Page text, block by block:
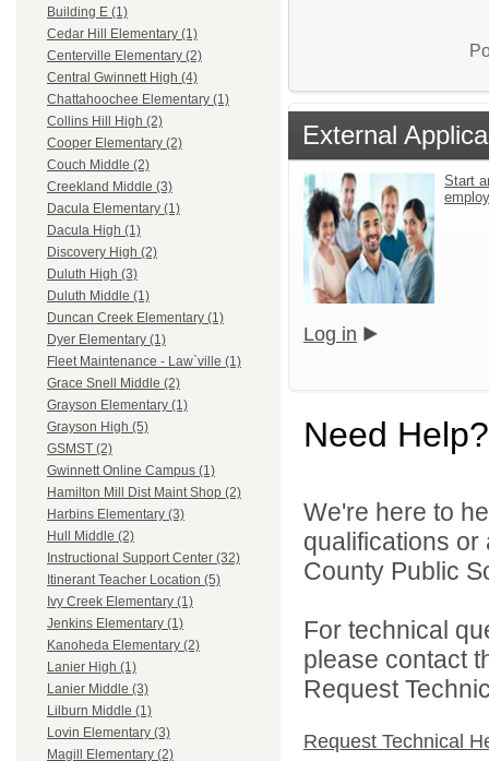
Building E (1)
Cedar Hill Elementary (1)
Centerville Elementary (2)
Central Gwinnett High (4)
Chattahoochee Elementary (1)
Collins Hill High (2)
Cooper Elementary (2)
Couch Middle (2)
Creekland Middle (3)
Dacula Elementary (1)
Dacula High (1)
Discovery High (2)
Duluth High (3)
Duluth Middle (1)
Duncan Creek Elementary (1)
Dyer Elementary (1)
Fleet Maintenance - Law`ville (1)
Grace Snell Middle (2)
Grayson Elementary (1)
Grayson High (5)
GSMST (2)
Gwinnett Online Campus (1)
Hamilton Mill Dist Maint Shop (2)
Harbins Elementary (3)
Hull Middle (2)
Instructional Support Center (32)
Itinerant Teacher Location (5)
Ivy Creek Elementary (1)
Jenkins Elementary (1)
Kanoheda Elementary (2)
Lanier High (1)
Lanier Middle (3)
Lilburn Middle (1)
Lovin Elementary (3)
Magill Elementary (2)
External
Start
Log in
Need Help?
We're here to
qualifications
County Public
For technical
please contact
Request
Request Technical